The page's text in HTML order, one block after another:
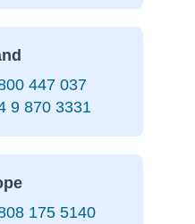
447 037
9 870 3331
175 5140